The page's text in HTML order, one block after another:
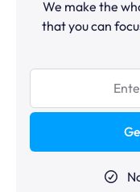
We make the
that you can